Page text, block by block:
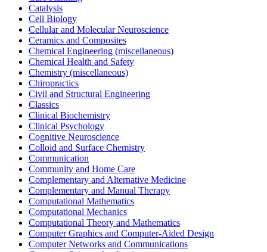
Catalysis
Cell Biology
Cellular and Molecular Neuroscience
Ceramics and Composites
Chemical Engineering (miscellaneous)
Chemical Health and Safety
Chemistry (miscellaneous)
Chiropractics
Civil and Structural Engineering
Classics
Clinical Biochemistry
Clinical Psychology
Cognitive Neuroscience
Colloid and Surface Chemistry
Communication
Community and Home Care
Complementary and Alternative Medicine
Complementary and Manual Therapy
Computational Mathematics
Computational Mechanics
Computational Theory and Mathematics
Computer Graphics and Computer-Aided Design
Computer Networks and Communications